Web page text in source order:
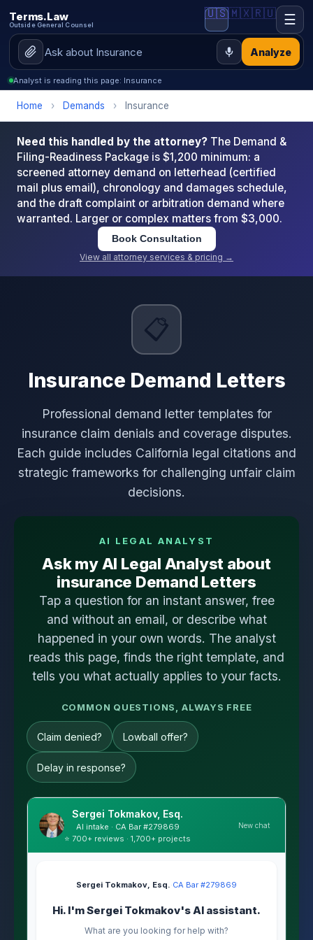
Terms.Law
Outside General Counsel
Analyze
🇺🇸🇲🇽🇷🇺 ☰
Analyst is reading this page: Insurance
Home › Demands › Insurance
Need this handled by the attorney? The Demand &
Filing-Readiness Package is $1,200 minimum: a
screened attorney demand on letterhead (certified
mail plus email), chronology and damages schedule,
and the draft complaint or arbitration demand where
warranted. Larger or complex matters from $3,000.
Book Consultation
View all attorney services & pricing →
📋
Insurance Demand Letters
Professional demand letter templates for
insurance claim denials and coverage disputes.
Each guide includes California legal citations and
strategic frameworks for challenging unfair claim
decisions.
AI LEGAL ANALYST
Ask my AI Legal Analyst about
insurance Demand Letters
Tap a question for an instant answer, free
and without an email, or describe what
happened in your own words. The analyst
reads this page, finds the right template, and
tells you what actually applies to your facts.
COMMON QUESTIONS, ALWAYS FREE
Claim denied? Lowball offer?
Delay in response?
Sergei Tokmakov, Esq.
AI intake · CA Bar #279869
⭐ 700+ reviews · 1,700+ projects
New chat
Sergei Tokmakov, Esq.·CA Bar #279869
Hi. I'm Sergei Tokmakov's AI assistant.
What are you looking for help with?